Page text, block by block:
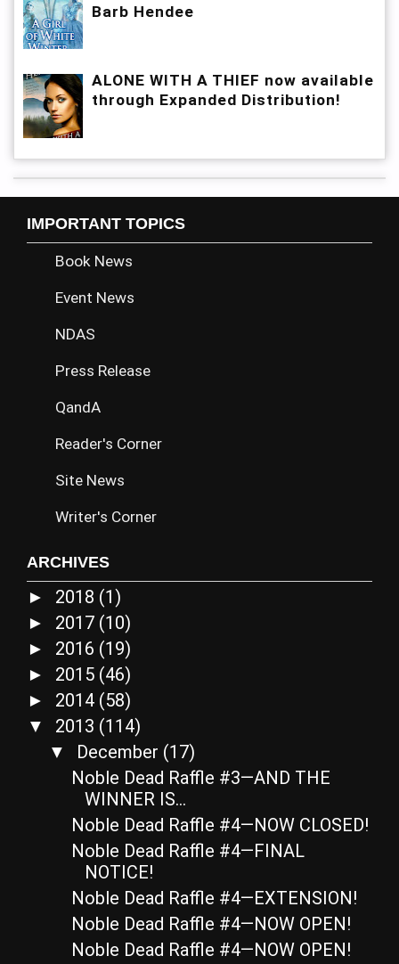
Barb Hendee
ALONE WITH A THIEF now available
through Expanded Distribution!
IMPORTANT TOPICS
Book News
Event News
NDAS
Press Release
QandA
Reader's Corner
Site News
Writer's Corner
ARCHIVES
► 2018 (1)
► 2017 (10)
► 2016 (19)
► 2015 (46)
► 2014 (58)
▼ 2013 (114)
▼ December (17)
Noble Dead Raffle #3—AND THE
WINNER IS…
Noble Dead Raffle #4—NOW CLOSED!
Noble Dead Raffle #4—FINAL
NOTICE!
Noble Dead Raffle #4—EXTENSION!
Noble Dead Raffle #4—NOW OPEN!
Noble Dead Raffle #4—NOW OPEN!